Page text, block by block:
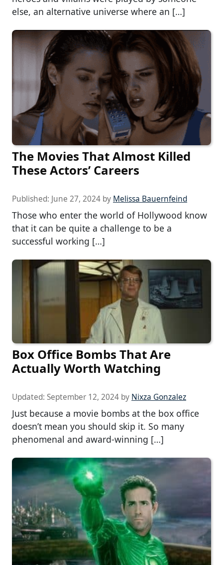
else, an alternative universe where an […]
The Movies That Almost Killed
These Actors’ Careers
Published: June 27, 2024 by Melissa Bauernfeind
Those who enter the world of Hollywood know
that it can be quite a challenge to be a
successful working […]
Box Office Bombs That Are
Actually Worth Watching
Updated: September 12, 2024 by Nixza Gonzalez
Just because a movie bombs at the box office
doesn’t mean you should skip it. So many
phenomenal and award-winning […]